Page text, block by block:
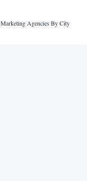
Marketing Agencies By City